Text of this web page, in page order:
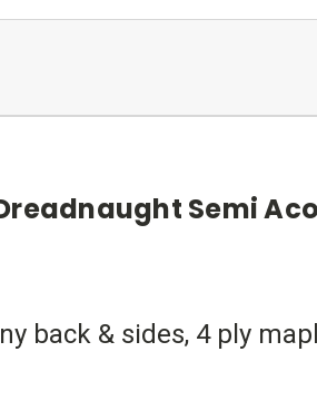
Semi
back & sides, 4 ply